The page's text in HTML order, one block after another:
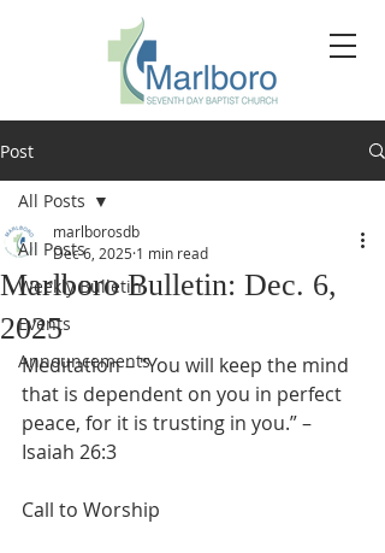
Post
All Posts
Weekly Bulletin
Events
Announcements
All Posts
Marlboro Bulletin: Dec. 6,
2025
marlborosdb
Dec 6, 2025 1 min read
Meditation – "You will keep the mind
that is dependent on you in perfect
peace, for it is trusting in you.” –
Isaiah 26:3
Call to Worship